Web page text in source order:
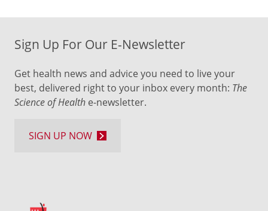
Sign Up For Our E-Newsletter
Get health news and advice you need to live your
best, delivered right to your inbox every month: The
Science of Health e-newsletter.
SIGN UP NOW